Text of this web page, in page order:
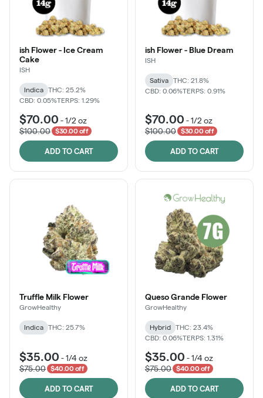
ish Flower - Ice Cream
Cake
ISH
Indica
THC: 25.2%
CBD: 0.05%TERPS: 1.29%
$70.00 -1/2 oz
$100.00
$30.00 off
ADD TO CART
ish Flower - Blue Dream
ISH
Sativa
THC: 21.8%
CBD: 0.06%TERPS: 0.91%
$70.00 -1/2 oz
$100.00
$30.00 off
ADD TO CART
Truffle Milk Flower
GrowHealthy
Indica THC: 25.7%
$35.00 -1/4 oz
$75.00
$40.00 off
ADD TO CART
Queso Grande Flower
GrowHealthy
Hybrid
THC: 23.4%
CBD: 0.06%TERPS: 1.31%
$35.00 -1/4 oz
$75.00
$40.00 off
ADD TO CART